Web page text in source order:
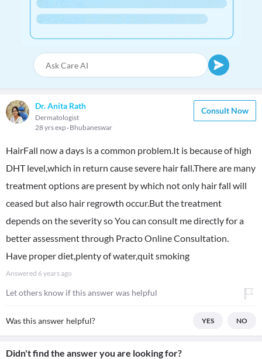
Dr. Anita Rath
Dermatologist
28 yrs exp Bhubaneswar
Consult Now
HairFall now a days is a common problem.It is because of high
DHT level,which in return cause severe hair fall.There are many
treatment options are present by which not only hair fall will
ceased but also hair regrowth occur.But the treatment
depends on the severity so You can consult me directly for a
better assessment through Practo Online Consultation.
Have proper diet,plenty of water,quit smoking
Answered 6 years ago
Let others know if this answer was helpful
Was this answer helpful? YES NO
Didn't find the answer you are looking for?